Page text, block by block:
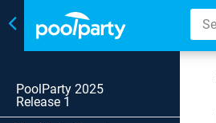
Toggle
PoolParty 2025
Release 1